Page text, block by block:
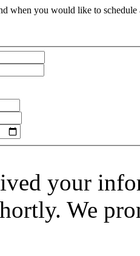
when you would like to
your
We